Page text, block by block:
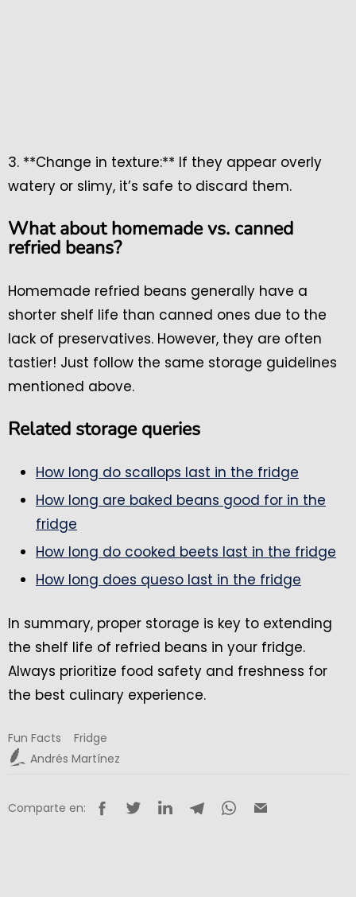
3. **Change in texture:** If they appear overly
watery or slimy, it’s safe to discard them.
What about homemade vs. canned
refried beans?
Homemade refried beans generally have a
shorter shelf life than canned ones due to the
lack of preservatives. However, they are often
tastier! Just follow the same storage guidelines
mentioned above.
Related storage queries
How long do scallops last in the fridge
How long are baked beans good for in the
fridge
How long do cooked beets last in the fridge
How long does queso last in the fridge
In summary, proper storage is key to extending
the shelf life of refried beans in your fridge.
Always prioritize food safety and freshness for
the best culinary experience.
Fun Facts
Fridge
Andrés Martínez
Comparte en: